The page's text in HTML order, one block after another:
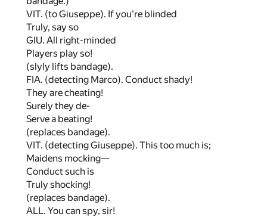
VIT. (to Giuseppe). If you're blinded
Truly, say so
GIU. All right-minded
Players play so!
(slyly lifts bandage).
FIA. (detecting Marco). Conduct shady!
They are cheating!
Surely they de-
Serve a beating!
(replaces bandage).
VIT. (detecting Giuseppe). This too much is;
Maidens mocking—
Conduct such is
Truly shocking!
(replaces bandage).
ALL. You can spy, sir!